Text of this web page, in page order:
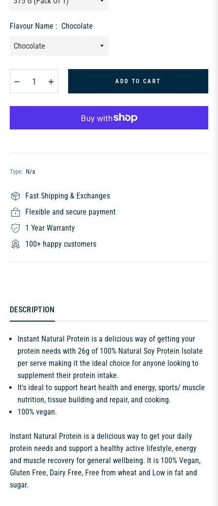
Flavour Name : Chocolate
ADD TO CART
Type: N/a
Fast Shipping & Exchanges
Flexible and secure payment
1 Year Warranty
100+ happy customers
DESCRIPTION
Instant Natural Protein is a delicious way of getting your
protein needs with 26g of 100% Natural Soy Protein Isolate
per serve making it the ideal choice for anyone looking to
supplement their protein intake.
It's ideal to support heart health and energy, sports/ muscle
nutrition, tissue building and repair, and cooking.
100% vegan.
Instant Natural Protein is a delicious way to get your daily
protein needs and support a healthy active lifestyle, energy
and muscle recovery for general wellbeing. It is 100% Vegan,
Gluten Free, Dairy Free, Free from wheat and Low in fat and
sugar.